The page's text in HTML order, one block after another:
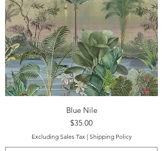
Blue Nile
Price
$35.00
Excluding Sales Tax | Shipping Policy